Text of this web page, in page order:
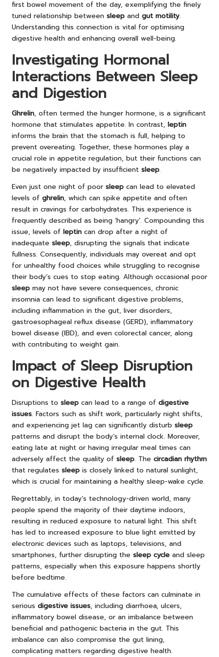
first bowel movement of the day, exemplifying the finely
tuned relationship between sleep and gut motility.
Understanding this connection is vital for optimising
digestive health and enhancing overall well-being.
Investigating Hormonal
Interactions Between Sleep
and Digestion
Ghrelin, often termed the hunger hormone, is a significant
hormone that stimulates appetite. In contrast, leptin
informs the brain that the stomach is full, helping to
prevent overeating. Together, these hormones play a
crucial role in appetite regulation, but their functions can
be negatively impacted by insufficient sleep.
Even just one night of poor sleep can lead to elevated
levels of ghrelin, which can spike appetite and often
result in cravings for carbohydrates. This experience is
frequently described as being ‘hangry’. Compounding this
issue, levels of leptin can drop after a night of
inadequate sleep, disrupting the signals that indicate
fullness. Consequently, individuals may overeat and opt
for unhealthy food choices while struggling to recognise
their body’s cues to stop eating. Although occasional poor
sleep may not have severe consequences, chronic
insomnia can lead to significant digestive problems,
including inflammation in the gut, liver disorders,
gastroesophageal reflux disease (GERD), inflammatory
bowel disease (IBD), and even colorectal cancer, along
with contributing to weight gain.
Impact of Sleep Disruption
on Digestive Health
Disruptions to sleep can lead to a range of digestive
issues. Factors such as shift work, particularly night shifts,
and experiencing jet lag can significantly disturb sleep
patterns and disrupt the body’s internal clock. Moreover,
eating late at night or having irregular meal times can
adversely affect the quality of sleep. The circadian rhythm
that regulates sleep is closely linked to natural sunlight,
which is crucial for maintaining a healthy sleep-wake cycle.
Regrettably, in today’s technology-driven world, many
people spend the majority of their daytime indoors,
resulting in reduced exposure to natural light. This shift
has led to increased exposure to blue light emitted by
electronic devices such as laptops, televisions, and
smartphones, further disrupting the sleep cycle and sleep
patterns, especially when this exposure happens shortly
before bedtime.
The cumulative effects of these factors can culminate in
serious digestive issues, including diarrhoea, ulcers,
inflammatory bowel disease, or an imbalance between
beneficial and pathogenic bacteria in the gut. This
imbalance can also compromise the gut lining,
complicating matters regarding digestive health.